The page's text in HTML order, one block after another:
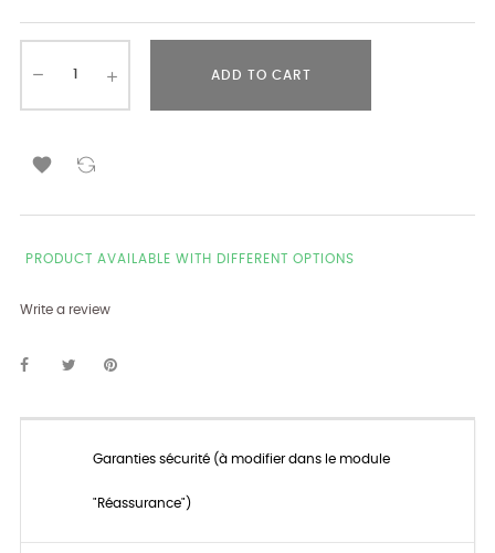
ADD TO CART

PRODUCT AVAILABLE WITH DIFFERENT OPTIONS
Write a review
Garanties sécurité (à modifier dans le module
"Réassurance")